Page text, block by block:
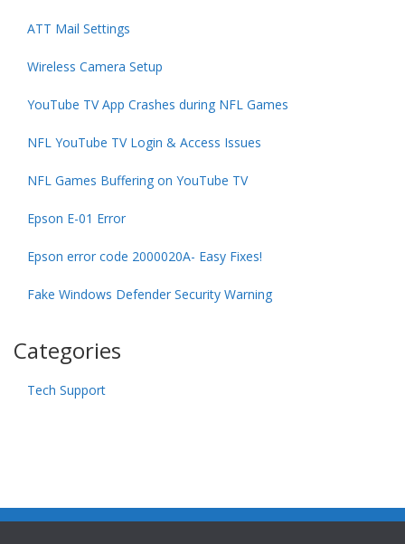
ATT Mail Settings
Wireless Camera Setup
YouTube TV App Crashes during NFL Games
NFL YouTube TV Login & Access Issues
NFL Games Buffering on YouTube TV
Epson E-01 Error
Epson error code 2000020A- Easy Fixes!
Fake Windows Defender Security Warning
Categories
Tech Support